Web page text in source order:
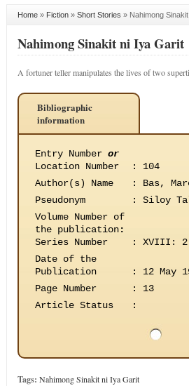
Home» Fiction» Short Stories » Nahimong
Nahimong Sinakit ni Iya Garit
A fortuner teller manipulates the lives of two
Bibliographic
information
Entry Number or
Location Number
:
104
Author(s) Name
:
Bas,
Pseudonym
:
Siloy
Volume Number of
the publication:
Series Number
:
XVIII: 2
Date of the
Publication
:
12 May
Page Number
:
13
Article Status
:
Tags: Nahimong Sinakit ni Iya Garit